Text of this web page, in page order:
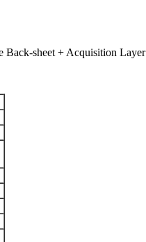
Back-sheet + Acquisition Layer